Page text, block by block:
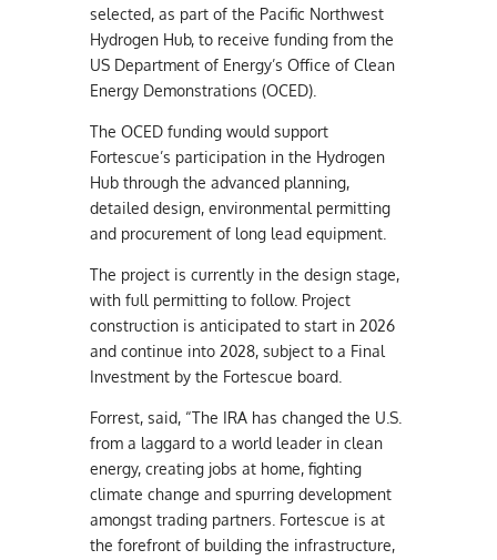
selected, as part of the Pacific Northwest
Hydrogen Hub, to receive funding from the
US Department of Energy’s Office of Clean
Energy Demonstrations (OCED).
The OCED funding would support
Fortescue’s participation in the Hydrogen
Hub through the advanced planning,
detailed design, environmental permitting
and procurement of long lead equipment.
The project is currently in the design stage,
with full permitting to follow. Project
construction is anticipated to start in 2026
and continue into 2028, subject to a Final
Investment by the Fortescue board.
Forrest, said, “The IRA has changed the U.S.
from a laggard to a world leader in clean
energy, creating jobs at home, fighting
climate change and spurring development
amongst trading partners. Fortescue is at
the forefront of building the infrastructure,